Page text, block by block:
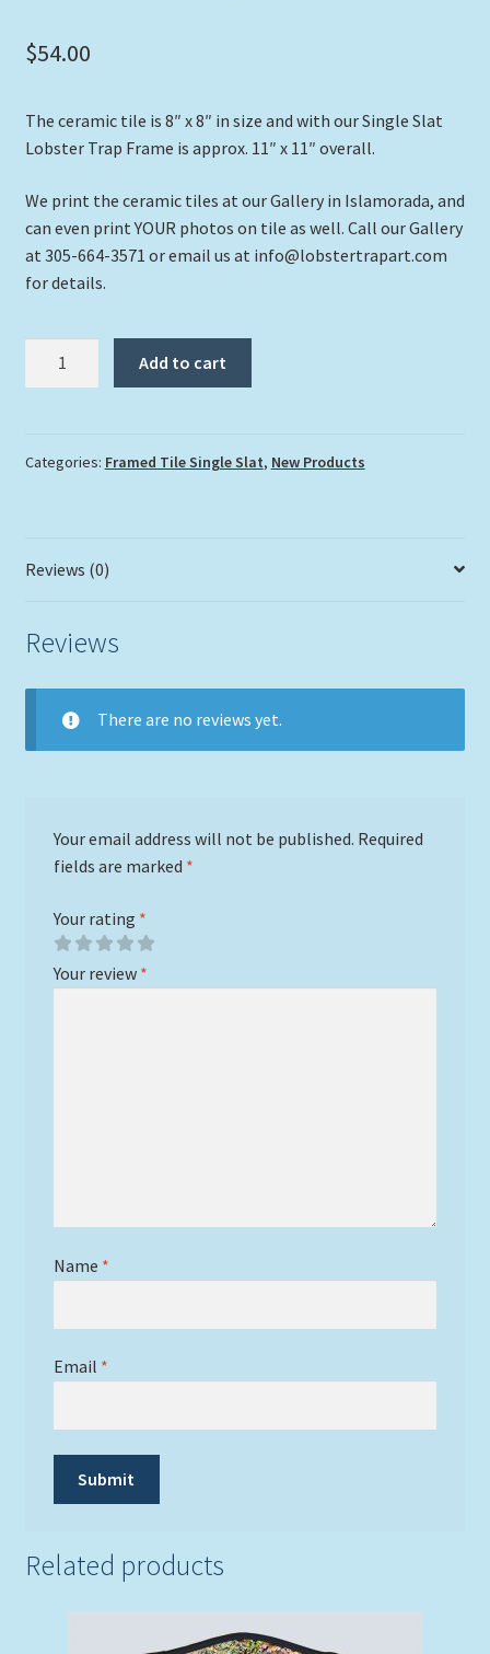
$54.00
The ceramic tile is 8″ x 8″ in size and with our Single Slat
Lobster Trap Frame is approx. 11″ x 11″ overall.
We print the ceramic tiles at our Gallery in Islamorada, and
can even print YOUR photos on tile as well. Call our Gallery
at 305-664-3571 or email us at info@lobstertrapart.com
for details.
Add to cart
Categories: Framed Tile Single Slat, New Products
Reviews (0)
Reviews
There are no reviews yet.
Your email address will not be published. Required
fields are marked *
Your rating *
Your review *
Name *
Email *
Related products